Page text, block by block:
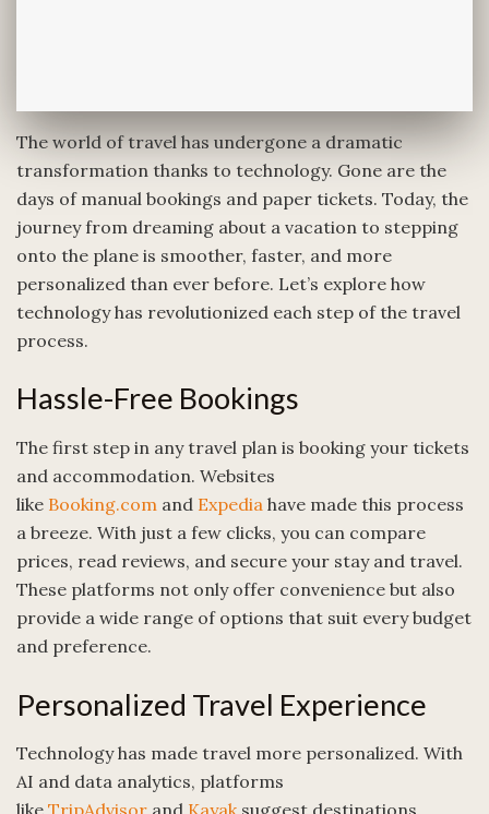
The world of travel has undergone a dramatic
transformation thanks to technology. Gone are the
days of manual bookings and paper tickets. Today, the
journey from dreaming about a vacation to stepping
onto the plane is smoother, faster, and more
personalized than ever before. Let’s explore how
technology has revolutionized each step of the travel
process.
Hassle-Free Bookings
The first step in any travel plan is booking your tickets
and accommodation. Websites
like Booking.com and Expedia have made this process
a breeze. With just a few clicks, you can compare
prices, read reviews, and secure your stay and travel.
These platforms not only offer convenience but also
provide a wide range of options that suit every budget
and preference.
Personalized Travel Experience
Technology has made travel more personalized. With
AI and data analytics, platforms